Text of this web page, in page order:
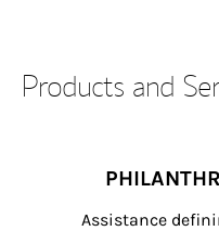
Products and
Assistance